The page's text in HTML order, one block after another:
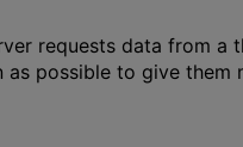
requests data from a
possible to give them